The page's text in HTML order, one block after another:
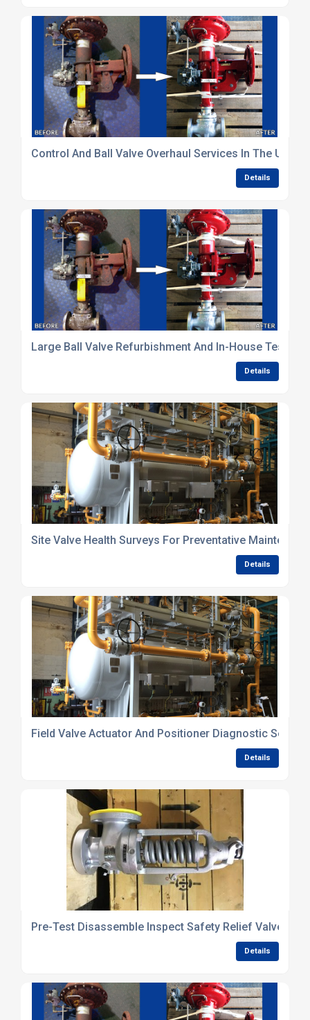
Control And Ball Valve Overhaul Services In The Uk
Details
Large Ball Valve Refurbishment And In-House Testing
Details
Site Valve Health Surveys For Preventative
Details
Field Valve Actuator And Positioner Diagnostic
Details
Pre-Test Disassemble Inspect Safety Relief Valves
Details